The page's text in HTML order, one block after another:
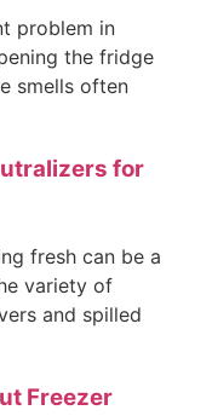
problem in
the fridge
smells often
for
fresh can be a
variety of
and spilled
Freezer